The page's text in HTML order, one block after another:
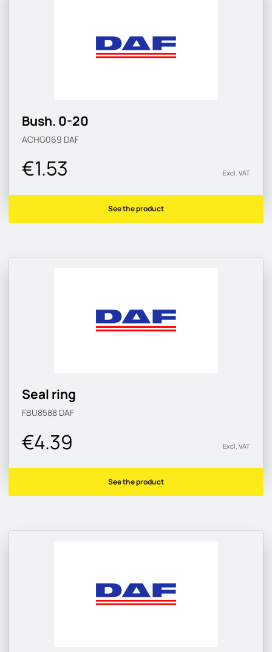
Bush. 0-20
ACHG069 DAF
€1.53 Excl. VAT
See the product
Seal ring
FBU8588 DAF
€4.39 Excl. VAT
See the product